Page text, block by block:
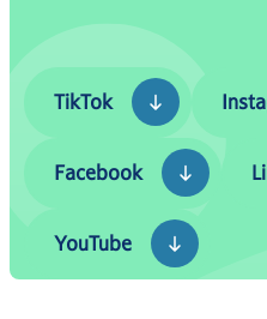
TikTok
TikTok
Facebook
YouTube